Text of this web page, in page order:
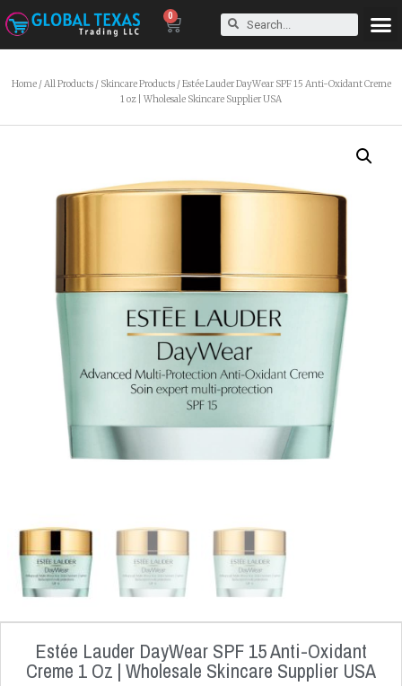
0
Home/All Products/ Skincare Products/ Estée Lauder DayWear SPF 15 Anti-Oxidant Creme
1 oz | Wholesale Skincare Supplier USA
Estée Lauder DayWear SPF 15 Anti-Oxidant
Creme 1 Oz | Wholesale Skincare Supplier USA